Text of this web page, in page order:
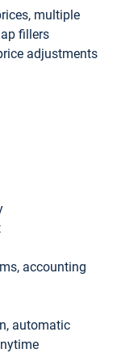
multiple
fillers
adjustments
accounting
automatic